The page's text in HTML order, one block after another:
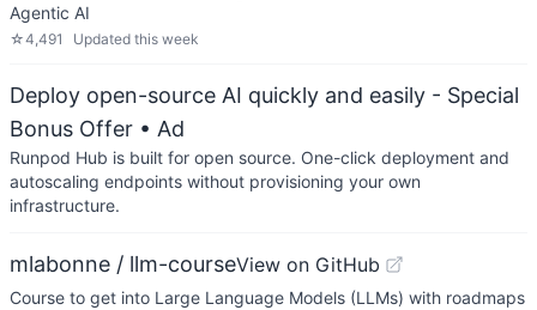
Agentic AI
☆4,491 Updated this week
Deploy open-source AI quickly and easily - Special
Bonus Offer • Ad
Runpod Hub is built for open source. One-click deployment and
autoscaling endpoints without provisioning your own
infrastructure.
mlabonne / llm-courseView on GitHub
Course to get into Large Language Models (LLMs) with roadmaps